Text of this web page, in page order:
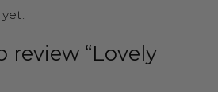
review “Lovely